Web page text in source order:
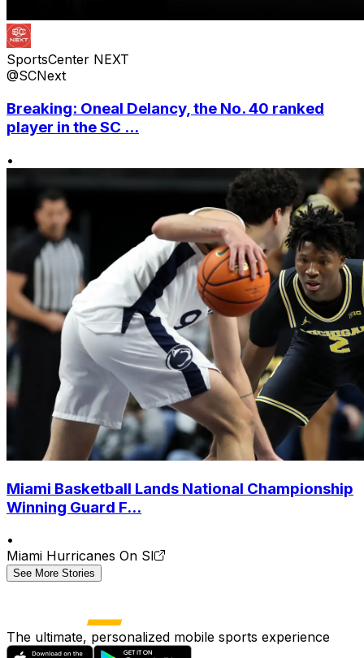
SportsCenter NEXT
@SCNext
Breaking: Oneal Delancy, the No. 40 ranked
player in the SC ...
•
Miami Basketball Lands National Championship
Winning Guard F...
•
Miami Hurricanes On SI
See More Stories
The ultimate, personalized mobile sports experience